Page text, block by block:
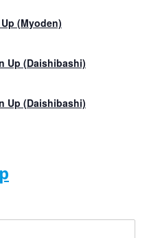
(Myoden)
Up (Daishibashi)
Up (Daishibashi)